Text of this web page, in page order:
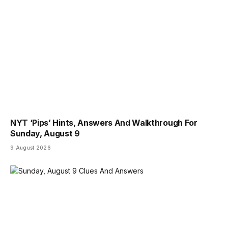
NYT ‘Pips’ Hints, Answers And Walkthrough For
Sunday, August 9
9 August 2026